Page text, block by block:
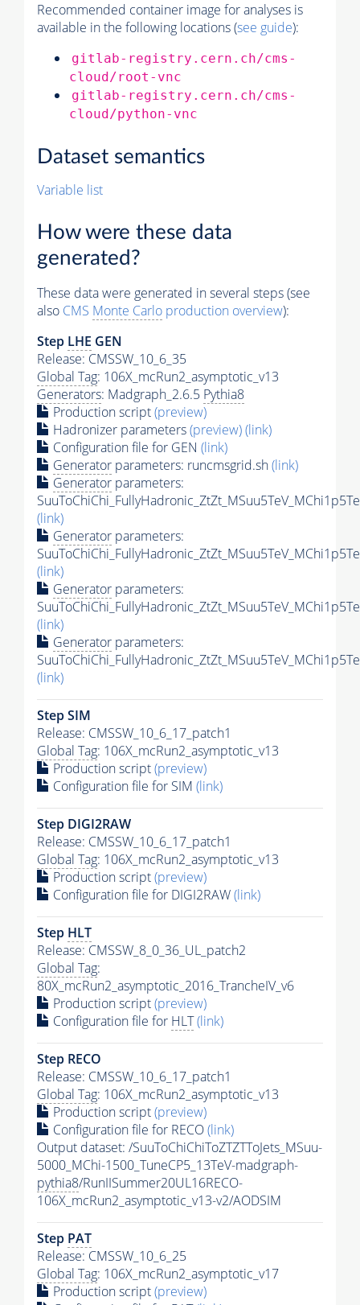
Recommended container image for analyses is
available in the following locations (see guide):
gitlab-registry.cern.ch/cms-
cloud/root-vnc
gitlab-registry.cern.ch/cms-
cloud/python-vnc
Dataset semantics
Variable list
How were these data
generated?
These data were generated in several steps (see
also CMS Monte Carlo production overview):
Step LHE GEN
Release: CMSSW_10_6_35
Global Tag: 106X_mcRun2_asymptotic_v13
Generators: Madgraph_2.6.5 Pythia8
Production script(preview)
Hadronizer parameters(preview)(link)
Configuration file for GEN (link)
Generator parameters: runcmsgrid.sh(link)
Generator parameters:
(link)
Generator parameters:
(link)
Generator parameters:
(link)
Generator parameters:
(link)
Step SIM
Release: CMSSW_10_6_17_patch1
Global Tag: 106X_mcRun2_asymptotic_v13
Production script(preview)
Configuration file for SIM (link)
Step DIGI2RAW
Release: CMSSW_10_6_17_patch1
Global Tag: 106X_mcRun2_asymptotic_v13
Production script(preview)
Configuration file for DIGI2RAW(link)
Step HLT
Release: CMSSW_8_0_36_UL_patch2
Global Tag:
80X_mcRun2_asymptotic_2016_TrancheIV_v6
Production script(preview)
Configuration file for HLT(link)
Step RECO
Release: CMSSW_10_6_17_patch1
Global Tag: 106X_mcRun2_asymptotic_v13
Production script(preview)
Configuration file for RECO(link)
Output dataset: /SuuToChiChiToZTZTToJets_MSuu-
5000_MChi-1500_TuneCP5_13TeV-madgraph-
pythia8/RunIISummer20UL16RECO-
106X_mcRun2_asymptotic_v13-v2/AODSIM
Step PAT
Release: CMSSW_10_6_25
Global Tag: 106X_mcRun2_asymptotic_v17
Production script(preview)